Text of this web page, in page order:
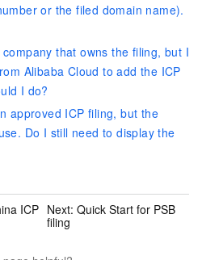
or the filed domain name).
that owns the filing, but I
Alibaba Cloud to add the ICP
I do?
approved ICP filing, but the
Do I still need to display the
ICP Next:Quick Start for PSB
filing